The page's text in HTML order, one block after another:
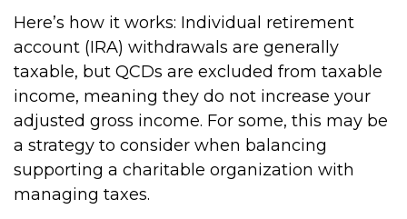
Here’s how it works: Individual retirement
account (IRA) withdrawals are generally
taxable, but QCDs are excluded from taxable
income, meaning they do not increase your
adjusted gross income. For some, this may be
a strategy to consider when balancing
supporting a charitable organization with
managing taxes.